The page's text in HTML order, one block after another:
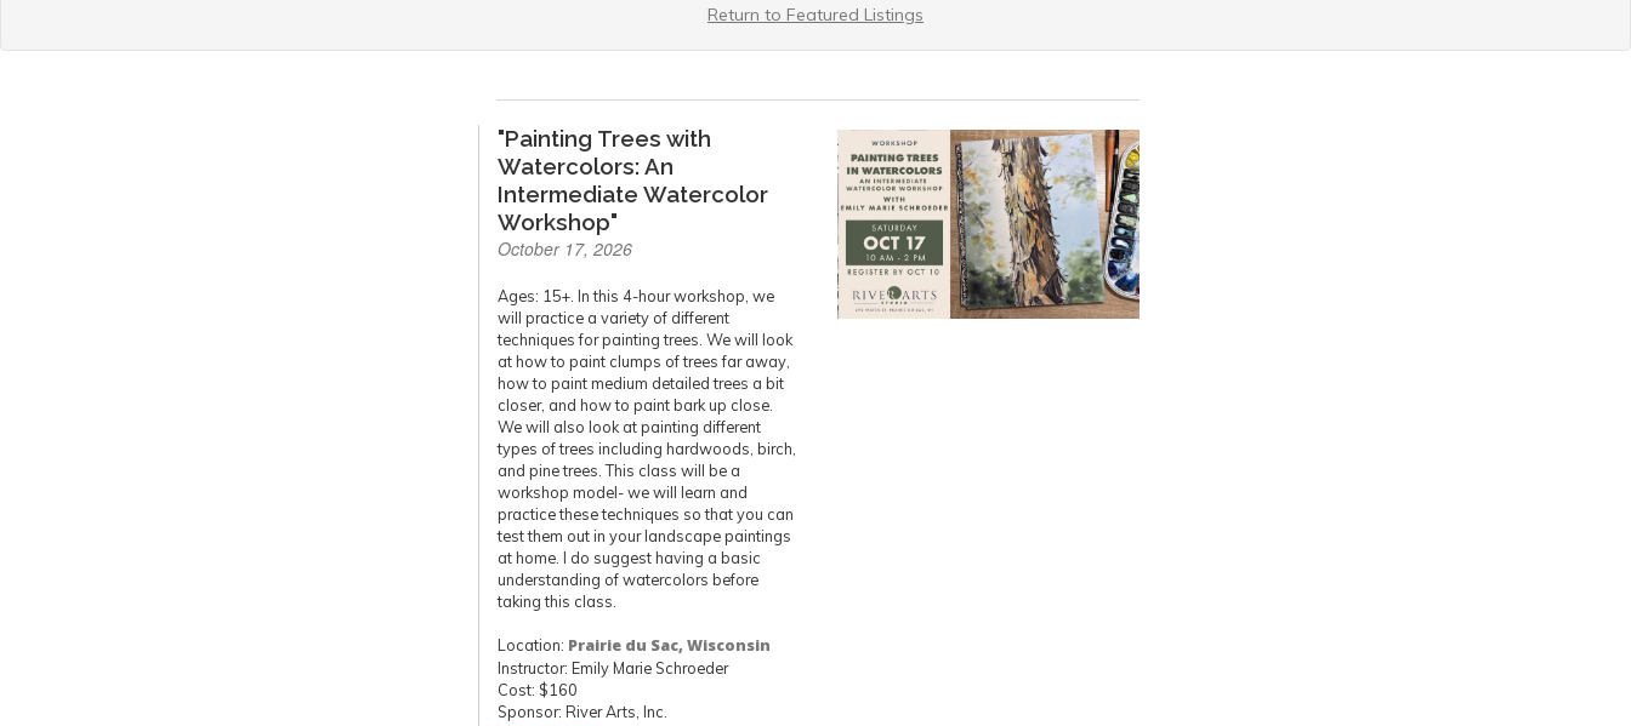
Return to Featured Listings
"Painting Trees with
Watercolors: An
Intermediate Watercolor
Workshop"
October 17, 2026
Ages: 15+. In this 4-hour workshop, we
will practice a variety of different
techniques for painting trees. We will look
at how to paint clumps of trees far away,
how to paint medium detailed trees a bit
closer, and how to paint bark up close.
We will also look at painting different
types of trees including hardwoods, birch,
and pine trees. This class will be a
workshop model- we will learn and
practice these techniques so that you can
test them out in your landscape paintings
at home. I do suggest having a basic
understanding of watercolors before
taking this class.
Location: Prairie du Sac, Wisconsin
Instructor: Emily Marie Schroeder
Cost: $160
Sponsor: River Arts, Inc.